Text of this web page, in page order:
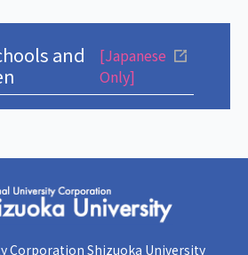
and
[Japanese
Only]
Corporation Shizuoka University